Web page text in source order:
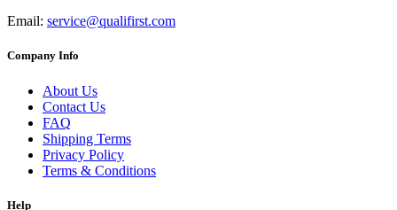
Email: service@qualifirst.com
Company Info
About Us
Contact Us
FAQ
Shipping Terms
Privacy Policy
Terms & Conditions
Help